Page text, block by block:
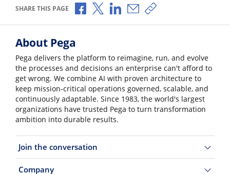
SHARE THIS PAGE Share via Facebook
Share via X
Share via LinkedIn
Share via Email
Copy share link
About Pega
Pega delivers the platform to reimagine, run, and evolve
the processes and decisions an enterprise can't afford to
get wrong. We combine AI with proven architecture to
keep mission-critical operations governed, scalable, and
continuously adaptable. Since 1983, the world's largest
organizations have trusted Pega to turn transformation
ambition into durable results.
Join the conversation
Company